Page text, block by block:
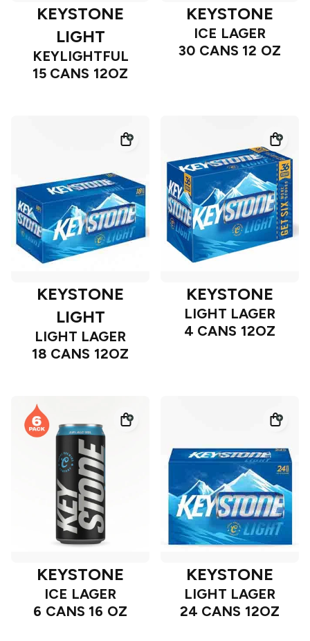
KEYSTONE
LIGHT
KEYLIGHTFUL
15 CANS 12OZ
KEYSTONE
ICE LAGER
30 CANS 12 OZ
KEYSTONE
LIGHT
LIGHT LAGER
18 CANS 12OZ
KEYSTONE
LIGHT LAGER
4 CANS 12OZ
KEYSTONE
ICE LAGER
6 CANS 16 OZ
KEYSTONE
LIGHT LAGER
24 CANS 12OZ